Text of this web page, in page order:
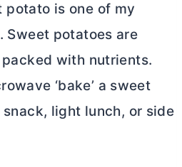
is one of my
Sweet potatoes are
with nutrients.
‘bake’ a sweet
light lunch, or side